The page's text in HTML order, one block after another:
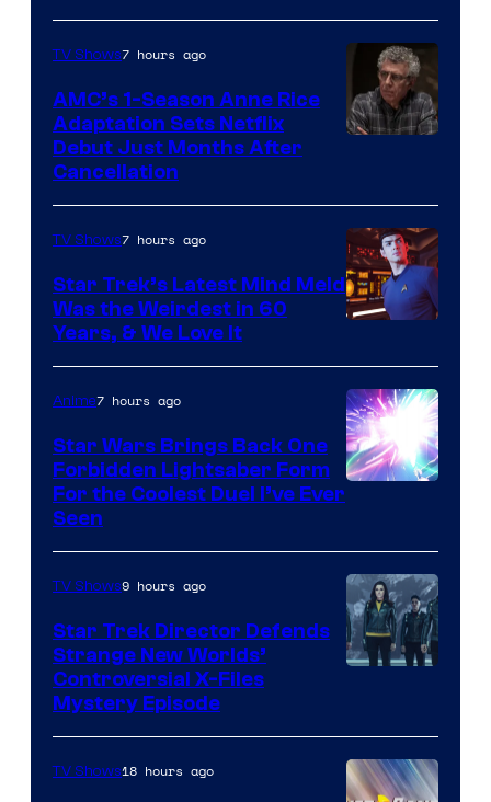
TV Shows7 hours ago
AMC’s 1-Season Anne Rice
Adaptation Sets Netflix
Debut Just Months After
Cancellation
TV Shows7 hours ago
Star Trek’s Latest Mind Meld
Was the Weirdest in 60
Years, & We Love It
Anime7 hours ago
Star Wars Brings Back One
Forbidden Lightsaber Form
For the Coolest Duel I’ve Ever
Seen
TV Shows9 hours ago
Star Trek Director Defends
Strange New Worlds’
Controversial X-Files
Mystery Episode
TV Shows18 hours ago